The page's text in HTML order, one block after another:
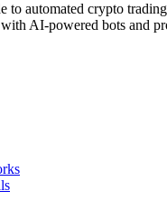
to automated crypto
AI-powered bots and